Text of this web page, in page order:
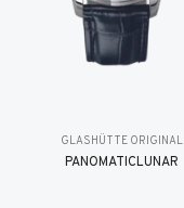
GLASHÜTTE ORIGINAL
PANOMATICLUNAR